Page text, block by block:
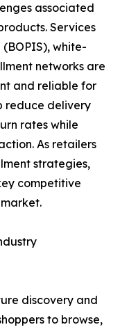
associated
Services
white-
networks are
and reliable for
reduce delivery
rates while
As retailers
strategies,
competitive
discovery and
to browse,